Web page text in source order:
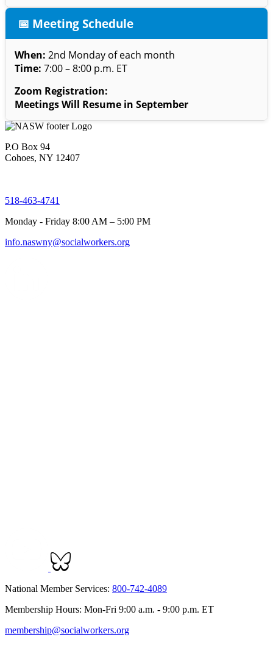
📅 Meeting Schedule
When: 2nd Monday of each month
Time: 7:00 – 8:00 p.m. ET
Zoom Registration:
Meetings Will Resume in September
P.O Box 94
Cohoes, NY 12407
518-463-4741
Monday - Friday 8:00 AM – 5:00 PM
info.naswny@socialworkers.org
National Member Services: 800-742-4089
Membership Hours: Mon-Fri 9:00 a.m. - 9:00 p.m. ET
membership@socialworkers.org